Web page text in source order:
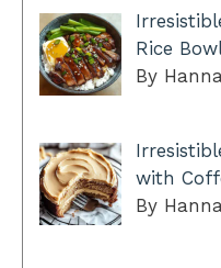
Rice
By Hanna
with
By Hanna